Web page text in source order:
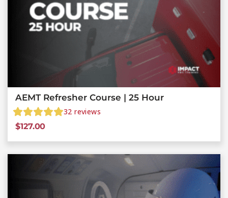
AEMT Refresher Course | 25 Hour
32 reviews
$127.00